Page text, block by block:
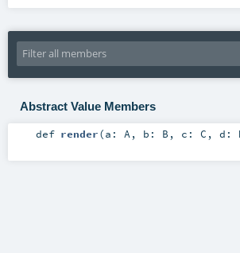
Abstract Value Members
def render(a: A, b: B , c: C , d: